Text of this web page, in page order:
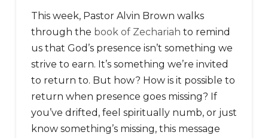
This week, Pastor Alvin Brown walks
through the book of Zechariah to remind
us that God’s presence isn’t something we
strive to earn. It’s something we’re invited
to return to. But how? How is it possible to
return when presence goes missing? If
you’ve drifted, feel spiritually numb, or just
know something’s missing, this message